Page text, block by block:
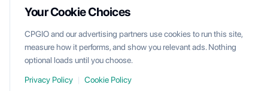
Your Cookie Choices
CPGIO and our advertising partners use cookies to run this site,
measure how it performs, and show you relevant ads. Nothing
optional loads until you choose.
Privacy Policy | Cookie Policy